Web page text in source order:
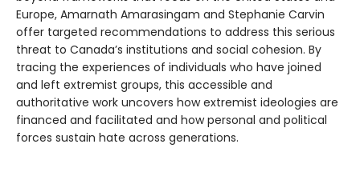
Europe, Amarnath Amarasingam and Stephanie Carvin
offer targeted recommendations to address this serious
threat to Canada’s institutions and social cohesion. By
tracing the experiences of individuals who have joined
and left extremist groups, this accessible and
authoritative work uncovers how extremist ideologies are
financed and facilitated and how personal and political
forces sustain hate across generations.